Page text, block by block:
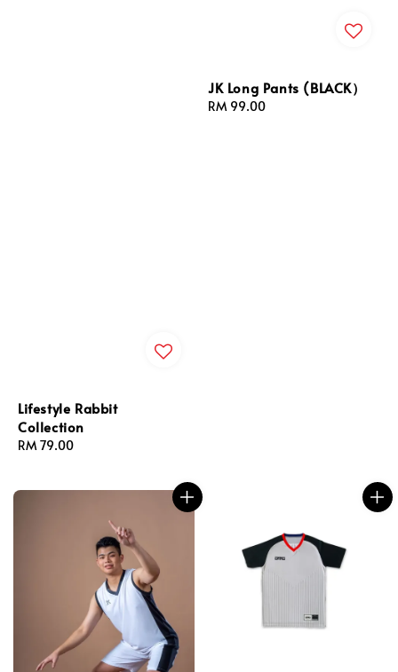
Lifestyle Rabbit
Collection
Regular
RM 79.00
JK Long Pants (BLACK）
Regular
RM 99.00